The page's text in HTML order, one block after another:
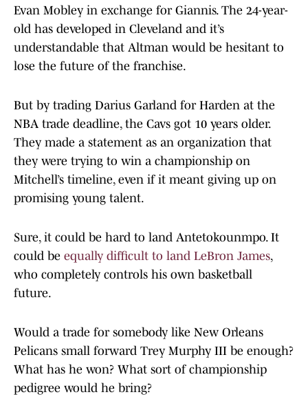
Evan Mobley in exchange for Giannis. The 24-year-
old has developed in Cleveland and it’s
understandable that Altman would be hesitant to
lose the future of the franchise.
But by trading Darius Garland for Harden at the
NBA trade deadline, the Cavs got 10 years older.
They made a statement as an organization that
they were trying to win a championship on
Mitchell’s timeline, even if it meant giving up on
promising young talent.
Sure, it could be hard to land Antetokounmpo. It
could be equally difficult to land LeBron James,
who completely controls his own basketball
future.
Would a trade for somebody like New Orleans
Pelicans small forward Trey Murphy III be enough?
What has he won? What sort of championship
pedigree would he bring?